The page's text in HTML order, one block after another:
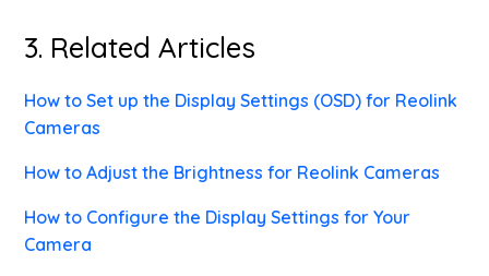
3. Related Articles
How to Set up the Display Settings (OSD) for Reolink
Cameras
How to Adjust the Brightness for Reolink Cameras
How to Configure the Display Settings for Your
Camera